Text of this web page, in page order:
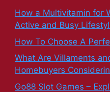
How a Multivitamin for
Active and Busy
How To Choose A
What Are Villaments
Homebuyers
Go88 Slot Games –